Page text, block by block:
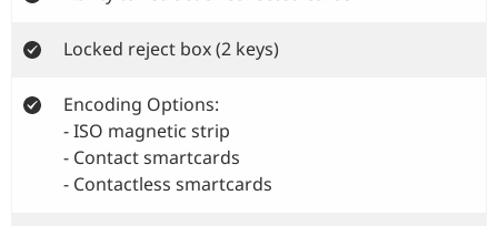
Locked reject box (2 keys)
Encoding Options:
- ISO magnetic strip
- Contact smartcards
- Contactless smartcards